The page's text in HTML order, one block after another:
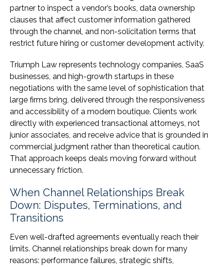
partner to inspect a vendor’s books, data ownership
clauses that affect customer information gathered
through the channel, and non-solicitation terms that
restrict future hiring or customer development activity.
Triumph Law represents technology companies, SaaS
businesses, and high-growth startups in these
negotiations with the same level of sophistication that
large firms bring, delivered through the responsiveness
and accessibility of a modern boutique. Clients work
directly with experienced transactional attorneys, not
junior associates, and receive advice that is grounded in
commercial judgment rather than theoretical caution.
That approach keeps deals moving forward without
unnecessary friction.
When Channel Relationships Break
Down: Disputes, Terminations, and
Transitions
Even well-drafted agreements eventually reach their
limits. Channel relationships break down for many
reasons: performance failures, strategic shifts,